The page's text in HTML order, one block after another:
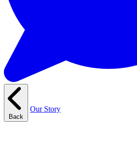
Back
Our Story